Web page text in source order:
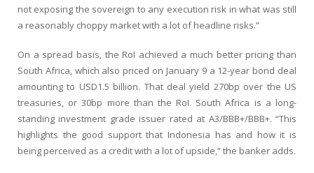
not exposing the sovereign to any execution risk in what was still
a reasonably choppy market with a lot of headline risks.”
On a spread basis, the RoI achieved a much better pricing than
South Africa, which also priced on January 9 a 12-year bond deal
amounting to USD1.5 billion. That deal yield 270bp over the US
treasuries, or 30bp more than the RoI. South Africa is a long-
standing investment grade issuer rated at A3/BBB+/BBB+. “This
highlights the good support that Indonesia has and how it is
being perceived as a credit with a lot of upside,” the banker adds.